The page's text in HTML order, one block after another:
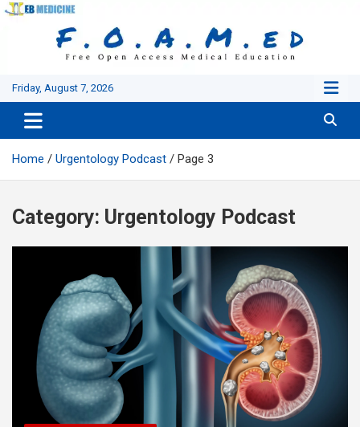
Skip
Friday, August 7, 2026
Home Urgentology Podcast Page 3
Category: Urgentology Podcast